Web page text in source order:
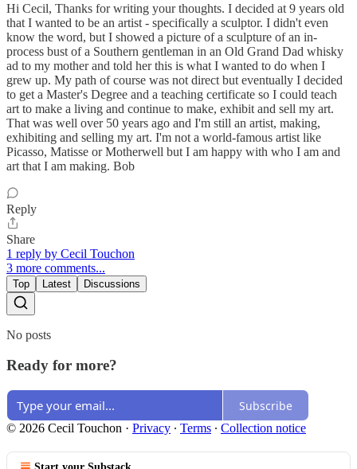
Hi Cecil, Thanks for writing your thoughts. I decided at 9 years old
that I wanted to be an artist - specifically a sculptor. I didn't even
know the word, but I showed a picture of a sculpture of an in-
process bust of a Southern gentleman in an Old Grand Dad whisky
ad to my mother and told her this is what I wanted to do when I
grew up. My path of course was not direct but eventually I decided
to get a Master's Degree and a teaching certificate so I could teach
art to make a living and continue to make, exhibit and sell my art.
That was well over 50 years ago and I'm still an artist, making,
exhibiting and selling my art. I'm not a world-famous artist like
Picasso, Matisse or Motherwell but I am happy with who I am and
art that I am making. Bob
Reply
Share
1 reply by Cecil Touchon
3 more comments...
Top Latest Discussions
No posts
Ready for more?
Subscribe
© 2026 Cecil Touchon · Privacy ∙ Terms ∙ Collection notice